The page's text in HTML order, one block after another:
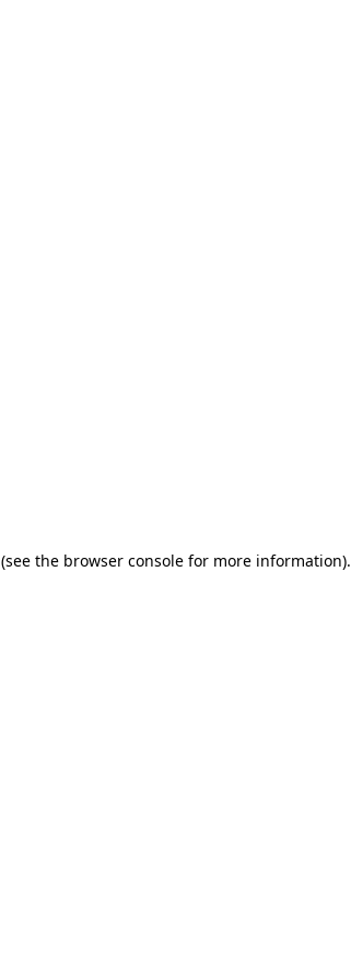
(see the browser console for more information).